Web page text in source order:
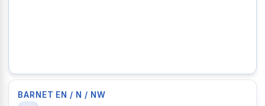
BARNET EN / N / NW